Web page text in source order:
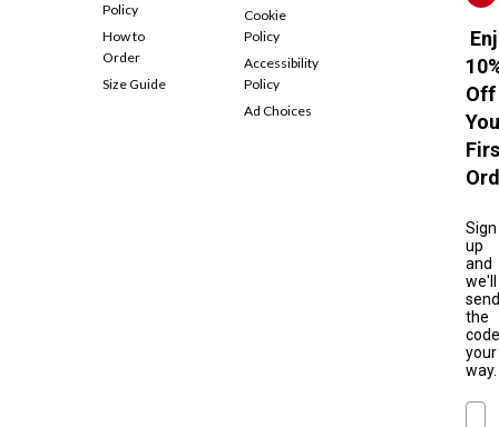
Policy
How to
Order
Size Guide
Cookie
Policy
Accessibility
Policy
Ad Choices
Off
Sign
up
and
we'll
send
the
code
your
way.